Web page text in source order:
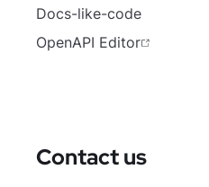
Docs-like-code
OpenAPI Editor
Contact us